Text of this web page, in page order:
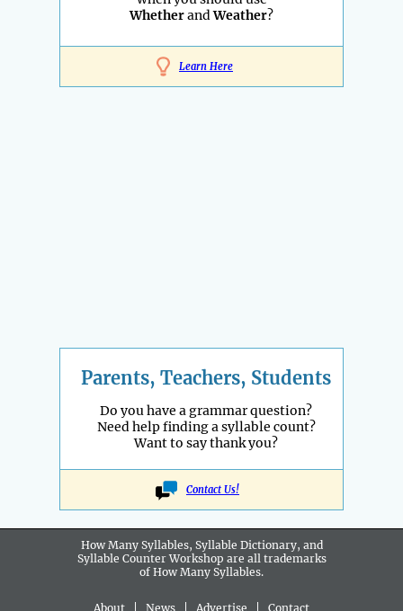
WhetherandWeather?
Learn Here
Parents, Teachers, Students
Do you have a grammar question?
Need help finding a syllable count?
Want to say thank you?
Contact Us!
How Many Syllables, Syllable Dictionary, and
Syllable Counter Workshop are all trademarks
of How Many Syllables.
About News Advertise Contact